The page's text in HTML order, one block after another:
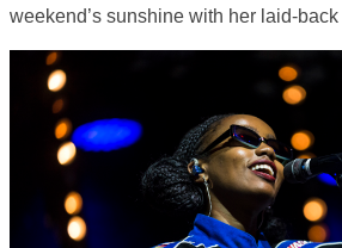
weekend’s sunshine with her laid-back